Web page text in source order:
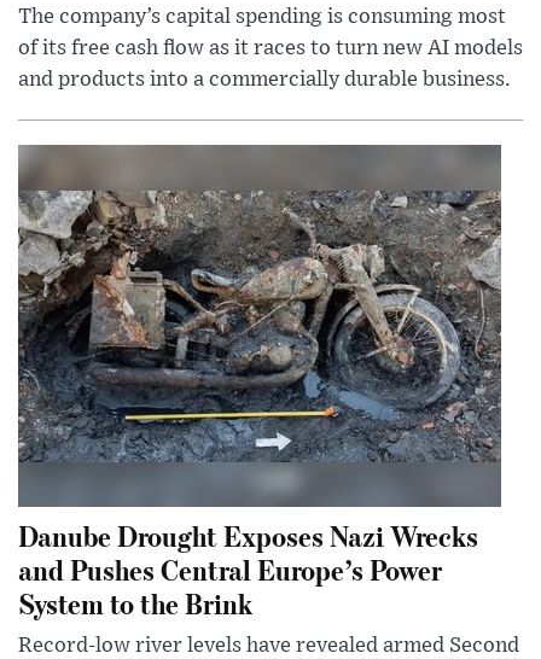
The company’s capital spending is consuming most
of its free cash flow as it races to turn new AI models
and products into a commercially durable business.
Danube Drought Exposes Nazi Wrecks
and Pushes Central Europe’s Power
System to the Brink
Record-low river levels have revealed armed Second